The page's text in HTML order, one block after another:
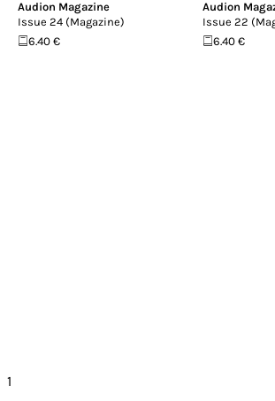
Audion Magazine
Issue 24 (Magazine)
6.40 €
Audion
Issue 22
6.40 €
1